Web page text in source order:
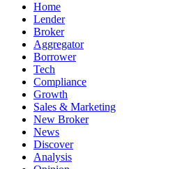
Home
Lender
Broker
Aggregator
Borrower
Tech
Compliance
Growth
Sales & Marketing
New Broker
News
Discover
Analysis